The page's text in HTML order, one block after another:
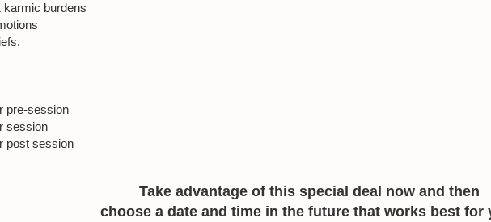
karmic burdens
pre-session
session
post session
Take advantage of this special deal now and then
choose a date and time in the future that works best for